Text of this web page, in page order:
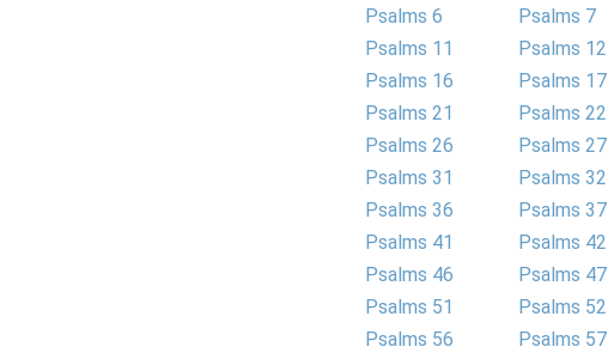
Psalms 6
Psalms 7
Psalms 11
Psalms 12
Psalms 16
Psalms 17
Psalms 21
Psalms 22
Psalms 26
Psalms 27
Psalms 31
Psalms 32
Psalms 36
Psalms 37
Psalms 41
Psalms 42
Psalms 46
Psalms 47
Psalms 51
Psalms 52
Psalms 56
Psalms 57